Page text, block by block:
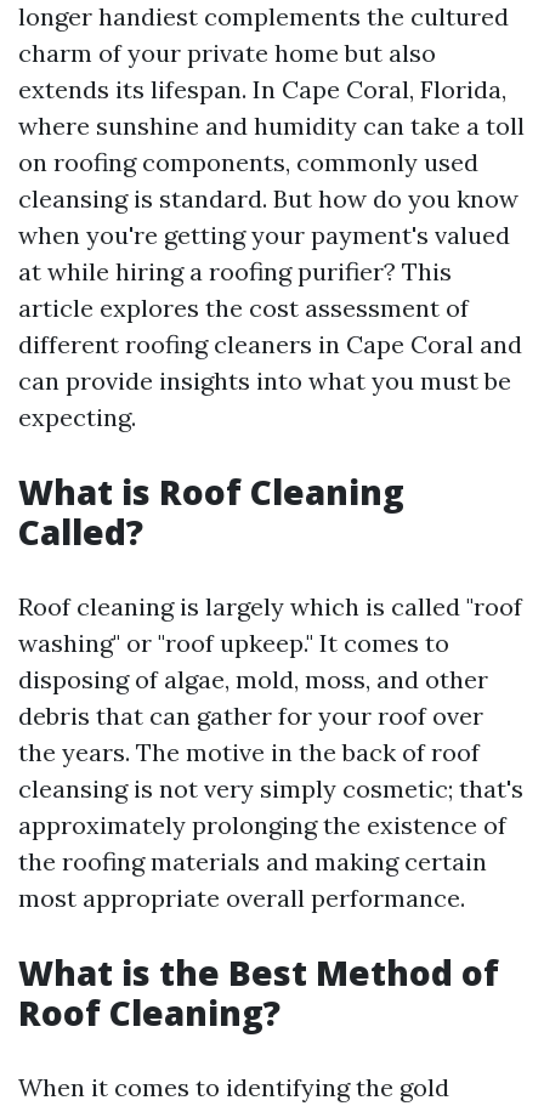
longer handiest complements the cultured
charm of your private home but also
extends its lifespan. In Cape Coral, Florida,
where sunshine and humidity can take a toll
on roofing components, commonly used
cleansing is standard. But how do you know
when you're getting your payment's valued
at while hiring a roofing purifier? This
article explores the cost assessment of
different roofing cleaners in Cape Coral and
can provide insights into what you must be
expecting.
What is Roof Cleaning
Called?
Roof cleaning is largely which is called "roof
washing" or "roof upkeep." It comes to
disposing of algae, mold, moss, and other
debris that can gather for your roof over
the years. The motive in the back of roof
cleansing is not very simply cosmetic; that's
approximately prolonging the existence of
the roofing materials and making certain
most appropriate overall performance.
What is the Best Method of
Roof Cleaning?
When it comes to identifying the gold